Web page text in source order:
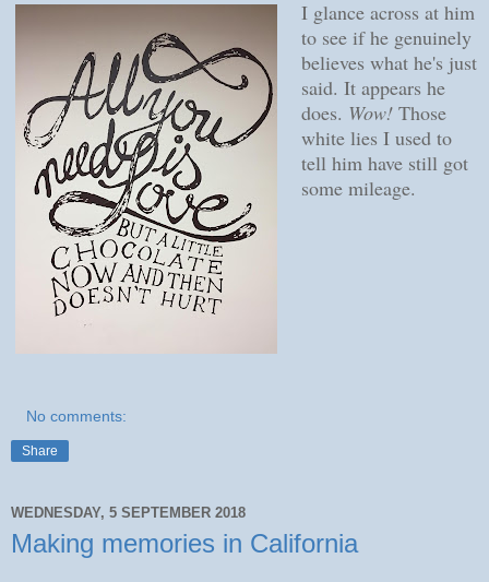
I glance across at him
to see if he genuinely
believes what he's just
said. It appears he
does. Wow! Those
white lies I used to
tell him have still got
some mileage.
No comments:
Share
WEDNESDAY, 5 SEPTEMBER 2018
Making memories in California